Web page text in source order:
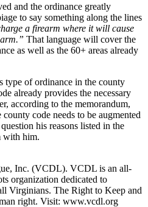
and the ordinance greatly
to say something along the lines
a firearm where it will cause
That language will cover the
as well as the 60+ areas already
type of ordinance in the county
already provides the necessary
according to the memorandum,
code needs to be augmented
his reasons listed in the
with him.
Inc. (VCDL). VCDL is an all-
organization dedicated to
Virginians. The Right to Keep and
right. Visit: www.vcdl.org